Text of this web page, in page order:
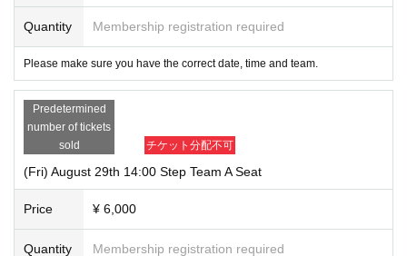
Quantity Membership registration required
Please make sure you have the correct date, time and team.
Predetermined
number of tickets
sold
チケット分配不可
(Fri) August 29th 14:00 Step Team A Seat
Price ¥ 6,000
Quantity Membership registration required